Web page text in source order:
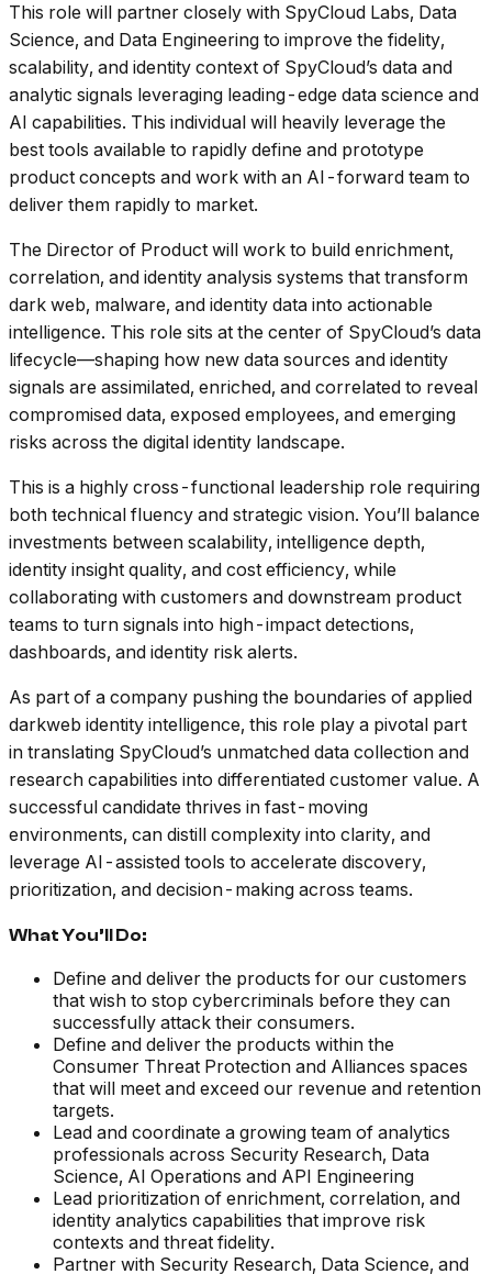
This role will partner closely with SpyCloud Labs, Data
Science, and Data Engineering to improve the fidelity,
scalability, and identity context of SpyCloud’s data and
analytic signals leveraging leading-edge data science and
AI capabilities. This individual will heavily leverage the
best tools available to rapidly define and prototype
product concepts and work with an AI-forward team to
deliver them rapidly to market.
The Director of Product will work to build enrichment,
correlation, and identity analysis systems that transform
dark web, malware, and identity data into actionable
intelligence. This role sits at the center of SpyCloud’s data
lifecycle—shaping how new data sources and identity
signals are assimilated, enriched, and correlated to reveal
compromised data, exposed employees, and emerging
risks across the digital identity landscape.
This is a highly cross-functional leadership role requiring
both technical fluency and strategic vision. You’ll balance
investments between scalability, intelligence depth,
identity insight quality, and cost efficiency, while
collaborating with customers and downstream product
teams to turn signals into high-impact detections,
dashboards, and identity risk alerts.
As part of a company pushing the boundaries of applied
darkweb identity intelligence, this role play a pivotal part
in translating SpyCloud’s unmatched data collection and
research capabilities into differentiated customer value. A
successful candidate thrives in fast-moving
environments, can distill complexity into clarity, and
leverage AI-assisted tools to accelerate discovery,
prioritization, and decision-making across teams.
What You’ll Do:
Define and deliver the products for our customers
that wish to stop cybercriminals before they can
successfully attack their consumers.
Define and deliver the products within the
Consumer Threat Protection and Alliances spaces
that will meet and exceed our revenue and retention
targets.
Lead and coordinate a growing team of analytics
professionals across Security Research, Data
Science, AI Operations and API Engineering
Lead prioritization of enrichment, correlation, and
identity analytics capabilities that improve risk
contexts and threat fidelity.
Partner with Security Research, Data Science, and